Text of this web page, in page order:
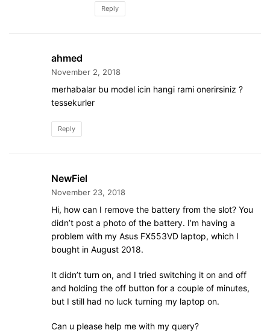
Reply
ahmed
November 2, 2018
merhabalar bu model icin hangi rami onerirsiniz ?
tessekurler
Reply
NewFiel
November 23, 2018
Hi, how can I remove the battery from the slot? You
didn’t post a photo of the battery. I’m having a
problem with my Asus FX553VD laptop, which I
bought in August 2018.
It didn’t turn on, and I tried switching it on and off
and holding the off button for a couple of minutes,
but I still had no luck turning my laptop on.
Can u please help me with my query?